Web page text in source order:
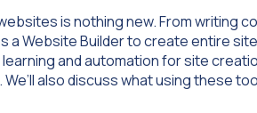
is nothing new. From writing
a Website Builder to create entire
and automation for site
also discuss what using these